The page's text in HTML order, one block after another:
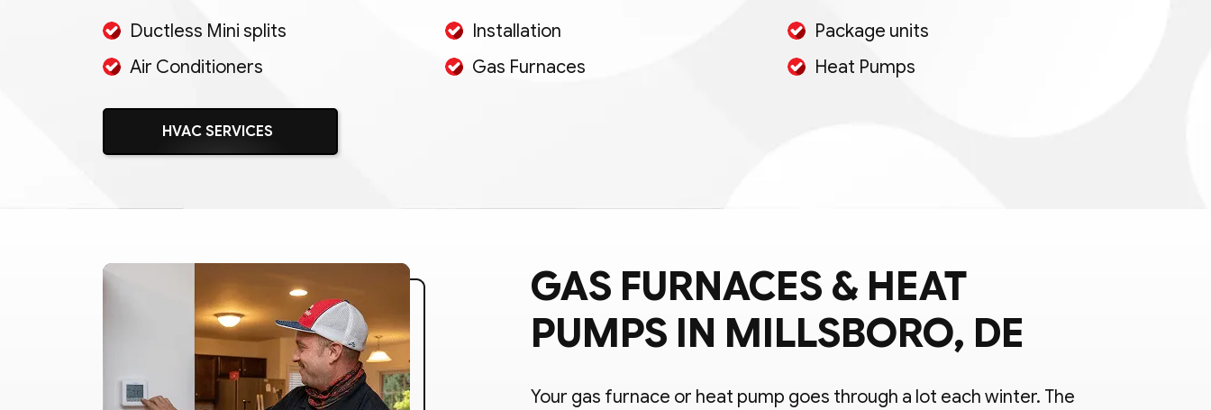
Ductless Mini splits
Air Conditioners
Installation
Gas Furnaces
Package units
Heat Pumps
HVAC SERVICES
GAS FURNACES & HEAT
PUMPS IN MILLSBORO, DE
Your gas furnace or heat pump goes through a lot each winter. The